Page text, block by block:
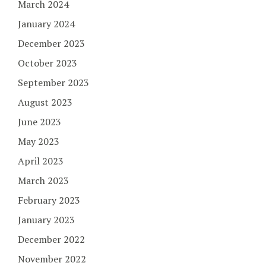
March 2024
January 2024
December 2023
October 2023
September 2023
August 2023
June 2023
May 2023
April 2023
March 2023
February 2023
January 2023
December 2022
November 2022